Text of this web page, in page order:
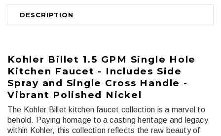
DESCRIPTION
Kohler Billet 1.5 GPM Single Hole
Kitchen Faucet - Includes Side
Spray and Single Cross Handle -
Vibrant Polished Nickel
The Kohler Billet kitchen faucet collection is a marvel to
behold. Paying homage to a casting heritage and legacy
within Kohler, this collection reflects the raw beauty of